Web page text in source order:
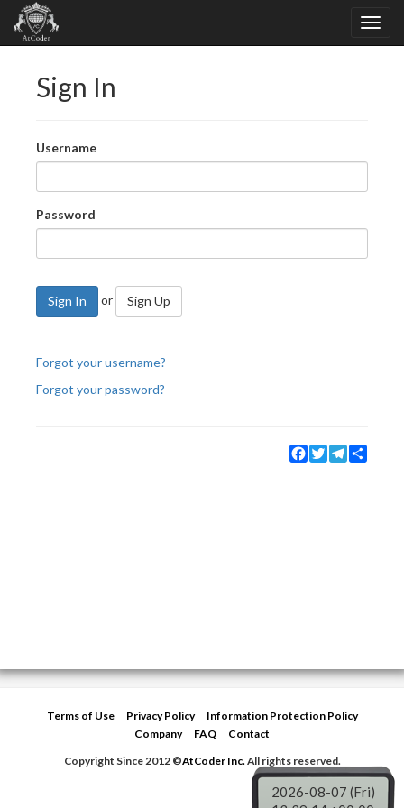
Sign In
Username
Password
Sign In or Sign Up
Forgot your username?
Forgot your password?
Facebook
TwitterTelegram
Terms of Use Privacy Policy
Information Protection Policy
Company
FAQ
Contact
Copyright Since 2012 ©AtCoder Inc.All rights reserved.
2026-08-07 (Fri)